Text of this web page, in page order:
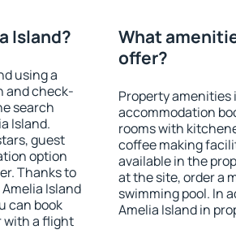
Island?
using a
and check-
search
Island.
guest
option
Thanks to
Island
can book
with a flight
What
offer?
Property amenities
accommodation
rooms with
coffee making
available in the
at the site, order a
swimming pool. In
Amelia Island in